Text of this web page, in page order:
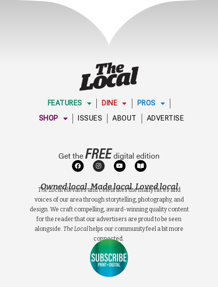
FEATURES DINE
PROS
SHOP
ISSUES ABOUT ADVERTISE
Get theFREEdigital edition
Owned local. Made local. Loved local
The Localelevates and celebrates the many faces and
voices of our area through storytelling, photography, and
design. We craft compelling, award-winning quality content
for the reader that our advertisers are proud to be seen
alongside. The Localhelps our community feel a bit more
connected.